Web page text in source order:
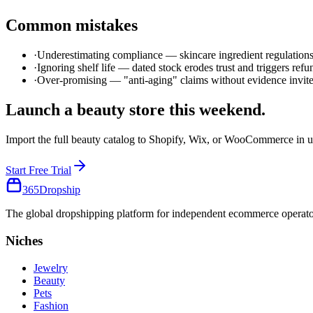
Common mistakes
·Underestimating compliance — skincare ingredient
·Ignoring shelf life — dated stock erodes trust and triggers
·Over-promising — "anti-aging" claims without evidence
Launch a beauty store this weekend.
Import the full beauty catalog to Shopify, Wix, or WooCommerce in
Start Free Trial
365Dropship
The global dropshipping platform for independent ecommerce
Niches
Jewelry
Beauty
Pets
Fashion